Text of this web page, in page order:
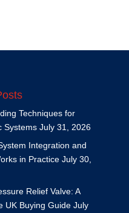
Techniques for
Systems July 31, 2026
Integration and
in Practice July 30,
Relief Valve: A
UK Buying Guide July